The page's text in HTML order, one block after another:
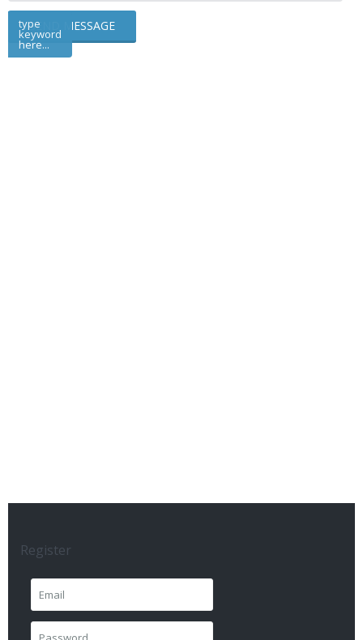
type
keyword
here...
Register